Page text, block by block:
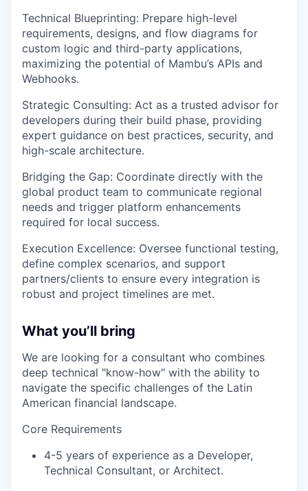
Technical Blueprinting: Prepare high-level
requirements, designs, and flow diagrams for
custom logic and third-party applications,
maximizing the potential of Mambu’s APIs and
Webhooks.
Strategic Consulting: Act as a trusted advisor for
developers during their build phase, providing
expert guidance on best practices, security, and
high-scale architecture.
Bridging the Gap: Coordinate directly with the
global product team to communicate regional
needs and trigger platform enhancements
required for local success.
Execution Excellence: Oversee functional testing,
define complex scenarios, and support
partners/clients to ensure every integration is
robust and project timelines are met.
What you’ll bring
We are looking for a consultant who combines
deep technical "know-how" with the ability to
navigate the specific challenges of the Latin
American financial landscape.
Core Requirements
4-5 years of experience as a Developer,
Technical Consultant, or Architect.